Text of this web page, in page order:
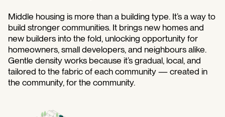
Middle housing is more than a building type. It’s a way to
build stronger communities. It brings new homes and
new builders into the fold, unlocking opportunity for
homeowners, small developers, and neighbours alike.
Gentle density works because it’s gradual, local, and
tailored to the fabric of each community — created in
the community, for the community.